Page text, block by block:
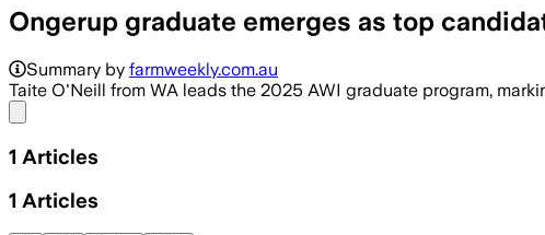
Ongerup graduate emerges as top
Summary by farmweekly.com.au
Taite O'Neill from WA leads the 2025 AWI graduate program,
1 Articles
1 Articles